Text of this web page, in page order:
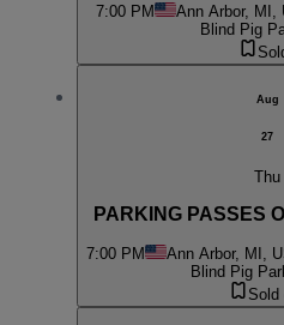
7:00 PM Ann Arbor, MI,
Blind Pig
Aug
27
Thu
PARKING PASSES
7:00 PM Ann Arbor, MI,
Blind Pig
Sold